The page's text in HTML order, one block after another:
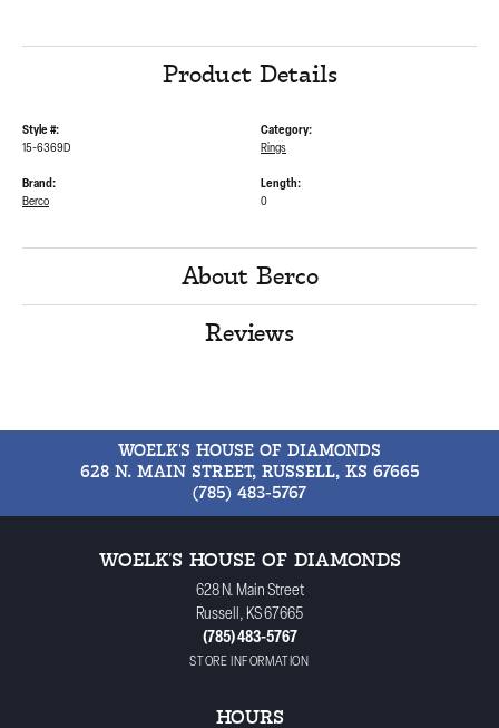
Product Details
Style #:
15-6369D
Category:
Rings
Brand:
Berco
Length:
0
About Berco
Reviews
WOELK'S HOUSE OF DIAMONDS
628 N. MAIN STREET, RUSSELL, KS 67665
(785) 483-5767
WOELK'S HOUSE OF DIAMONDS
628 N. Main Street
Russell, KS 67665
(785) 483-5767
STORE INFORMATION
HOURS